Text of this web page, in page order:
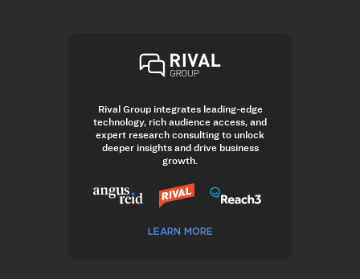
Rival Group integrates leading-edge
technology, rich audience access, and
expert research consulting to unlock
deeper insights and drive business
growth.
LEARN MORE